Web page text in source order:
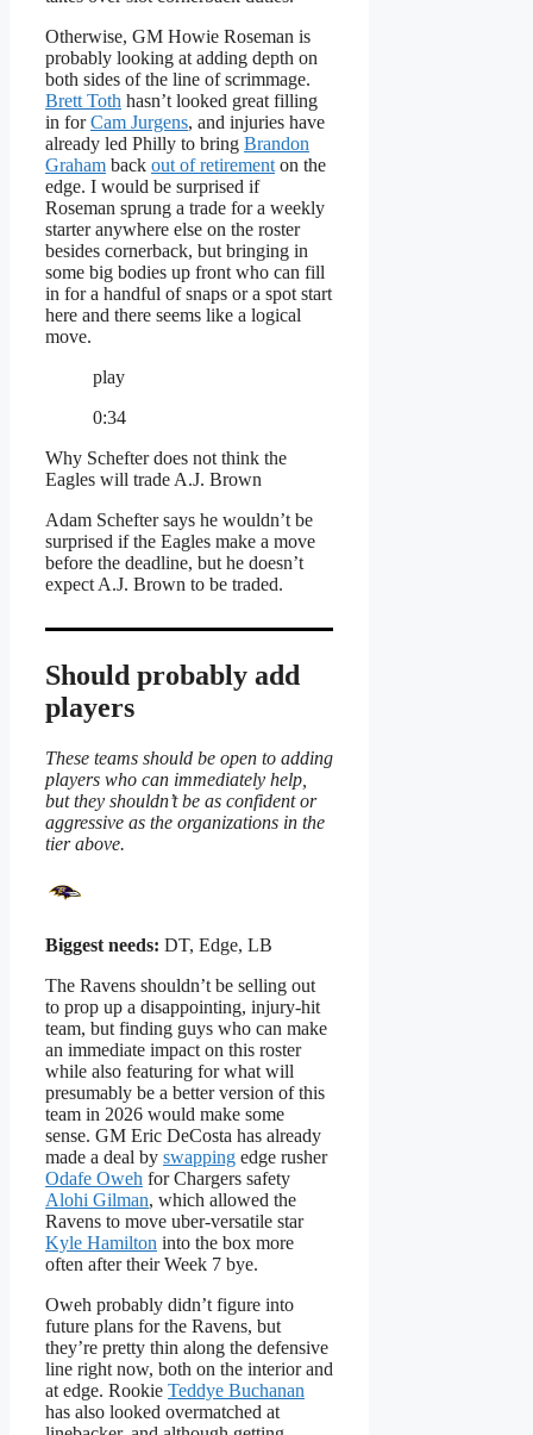
Otherwise, GM Howie Roseman is
probably looking at adding depth on
both sides of the line of scrimmage.
Brett Toth hasn’t looked great filling
in forCam Jurgens, and injuries have
already led Philly to bring Brandon
Graham back out of retirement on the
edge. I would be surprised if
Roseman sprung a trade for a weekly
starter anywhere else on the roster
besides cornerback, but bringing in
some big bodies up front who can fill
in for a handful of snaps or a spot start
here and there seems like a logical
move.
play
0:34
Why Schefter does not think the
Eagles will trade A.J. Brown
Adam Schefter says he wouldn’t be
surprised if the Eagles make a move
before the deadline, but he doesn’t
expect A.J. Brown to be traded.
Should probably add
players
These teams should be open to adding
players who can immediately help,
but they shouldn’t be as confident or
aggressive as the organizations in the
tier above.
Biggest needs: DT, Edge, LB
The Ravens shouldn’t be selling out
to prop up a disappointing, injury-hit
team, but finding guys who can make
an immediate impact on this roster
while also featuring for what will
presumably be a better version of this
team in 2026 would make some
sense. GM Eric DeCosta has already
made a deal by swapping edge rusher
Odafe Oweh for Chargers safety
Alohi Gilman, which allowed the
Ravens to move uber-versatile star
Kyle Hamilton into the box more
often after their Week 7 bye.
Oweh probably didn’t figure into
future plans for the Ravens, but
they’re pretty thin along the defensive
line right now, both on the interior and
at edge. Rookie Teddye Buchanan
has also looked overmatched at